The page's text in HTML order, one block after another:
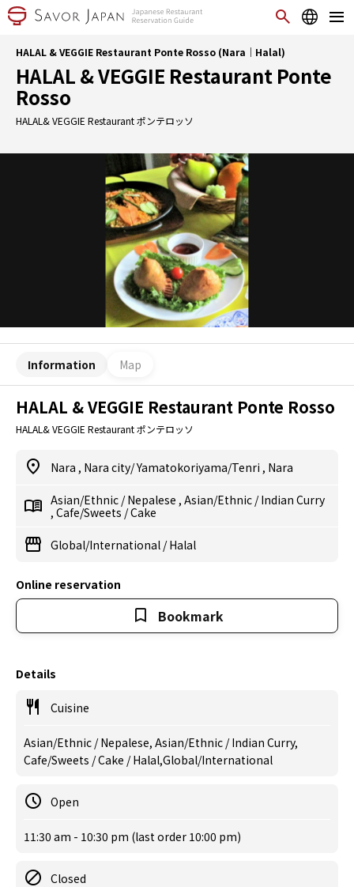
HALAL & VEGGIE Restaurant Ponte Rosso (Nara｜Halal)
HALAL & VEGGIE Restaurant Ponte
Rosso
HALAL& VEGGIE Restaurant ポンテロッソ
Information Map
HALAL & VEGGIE Restaurant Ponte Rosso
HALAL& VEGGIE Restaurant ポンテロッソ
Nara , Nara city/ Yamatokoriyama/Tenri , Nara
Asian/Ethnic /Nepalese , Asian/Ethnic /Indian Curry
, Cafe/Sweets /Cake
Global/International /Halal
Online reservation
Bookmark
Details
Cuisine
Asian/Ethnic / Nepalese, Asian/Ethnic / Indian Curry,
Cafe/Sweets / Cake / Halal,Global/International
Open
11:30 am - 10:30 pm (last order 10:00 pm)
Closed